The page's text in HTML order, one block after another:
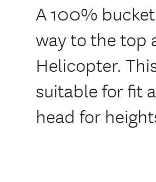
A 100%
way to the top
Helicopter.
suitable for fit
head for